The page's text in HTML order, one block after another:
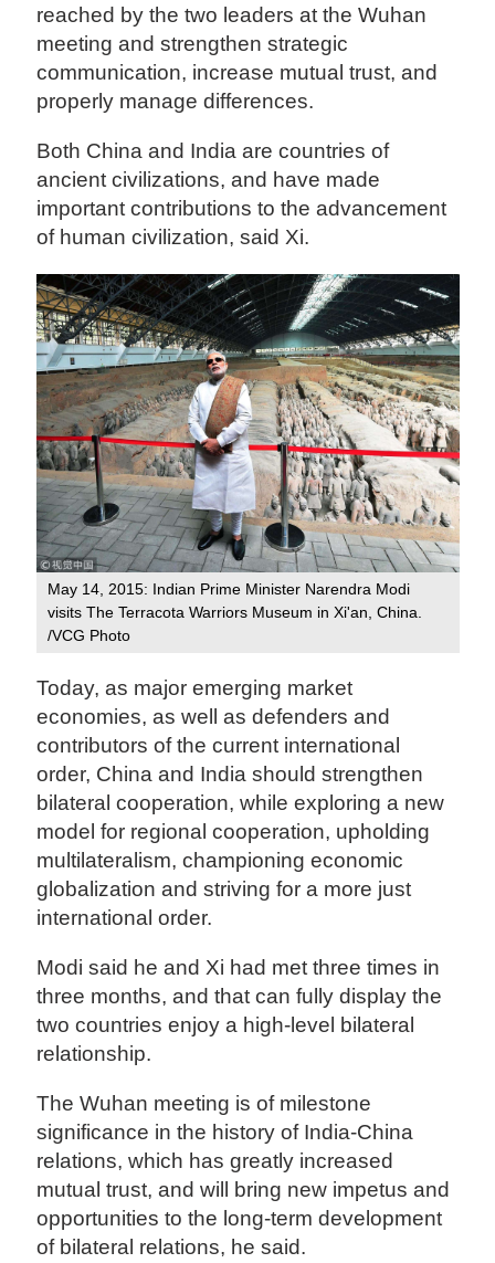
reached by the two leaders at the Wuhan
meeting and strengthen strategic
communication, increase mutual trust, and
properly manage differences.
Both China and India are countries of
ancient civilizations, and have made
important contributions to the advancement
of human civilization, said Xi.
May 14, 2015: Indian Prime Minister Narendra Modi
visits The Terracota Warriors Museum in Xi'an, China.
/VCG Photo
Today, as major emerging market
economies, as well as defenders and
contributors of the current international
order, China and India should strengthen
bilateral cooperation, while exploring a new
model for regional cooperation, upholding
multilateralism, championing economic
globalization and striving for a more just
international order.
Modi said he and Xi had met three times in
three months, and that can fully display the
two countries enjoy a high-level bilateral
relationship.
The Wuhan meeting is of milestone
significance in the history of India-China
relations, which has greatly increased
mutual trust, and will bring new impetus and
opportunities to the long-term development
of bilateral relations, he said.